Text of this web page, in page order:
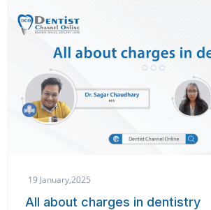
19 January,2025
All about charges in dentistry